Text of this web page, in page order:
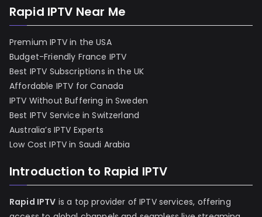
Rapid IPTV Near Me
Premium IPTV in the USA
Budget-Friendly France IPTV
Best IPTV Subscriptions in the UK
Affordable IPTV for Canada
IPTV Without Buffering in Sweden
Best IPTV Service in Switzerland
Australia’s IPTV Experts
Low Cost IPTV in Saudi Arabia
Introduction to Rapid IPTV
Rapid IPTV is a top provider of IPTV services, offering